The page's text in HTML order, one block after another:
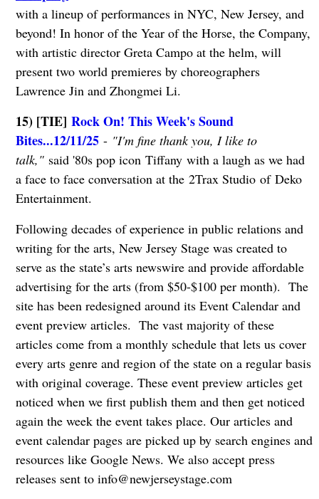
with a lineup of performances in NYC, New Jersey, and
beyond! In honor of the Year of the Horse, the Company,
with artistic director Greta Campo at the helm, will
present two world premieres by choreographers
Lawrence Jin and Zhongmei Li.
15) [TIE] Rock On! This Week's Sound
Bites...12/11/25- "I'm fine thank you, I like to
talk,"said '80s pop icon Tiffany with a laugh as we had
a face to face conversation at the 2Trax Studio of Deko
Entertainment.
Following decades of experience in public relations and
writing for the arts, New Jersey Stage was created to
serve as the state’s arts newswire and provide affordable
advertising for the arts (from $50-$100 per month). The
site has been redesigned around its Event Calendar and
event preview articles. The vast majority of these
articles come from a monthly schedule that lets us cover
every arts genre and region of the state on a regular basis
with original coverage. These event preview articles get
noticed when we first publish them and then get noticed
again the week the event takes place. Our articles and
event calendar pages are picked up by search engines and
resources like Google News. We also accept press
releases sent to info@newjerseystage.com